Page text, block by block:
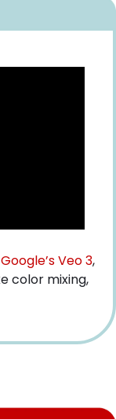
Google’s Veo 3,
color mixing,